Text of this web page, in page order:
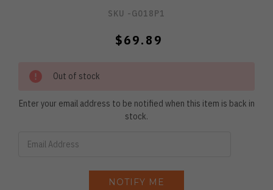
SKU -G018P1
$69.89
Out of stock
Enter your email address to be notified when this item is back in
stock.